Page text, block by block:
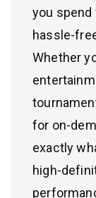
you spend
hassle-
Whether
for on-
exactly
high-